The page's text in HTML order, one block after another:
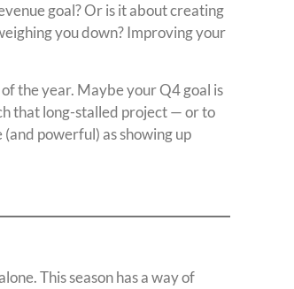
goal? Or is it about creating
you down? Improving your
the year. Maybe your Q4 goal is
that long-stalled project — or to
powerful) as showing up
This season has a way of